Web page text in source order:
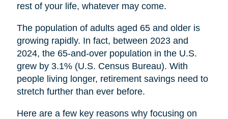
rest of your life, whatever may come.
The population of adults aged 65 and older is
growing rapidly. In fact, between 2023 and
2024, the 65-and-over population in the U.S.
grew by 3.1% (U.S. Census Bureau). With
people living longer, retirement savings need to
stretch further than ever before.
Here are a few key reasons why focusing on